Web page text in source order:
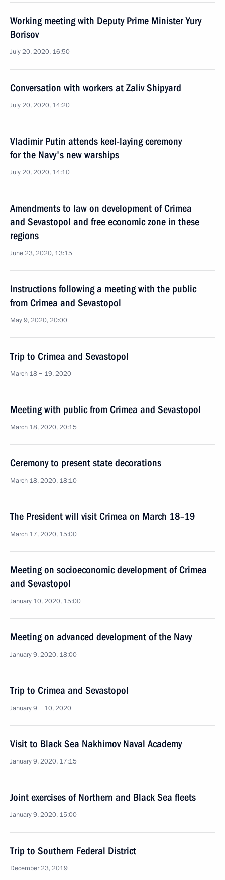
Working meeting with Deputy Prime Minister Yury
Borisov
July 20, 2020, 16:50
Conversation with workers at Zaliv Shipyard
July 20, 2020, 14:20
Vladimir Putin attends keel-laying ceremony
for the Navy's new warships
July 20, 2020, 14:10
Amendments to law on development of Crimea
and Sevastopol and free economic zone in these
regions
June 23, 2020, 13:15
Instructions following a meeting with the public
from Crimea and Sevastopol
May 9, 2020, 20:00
Trip to Crimea and Sevastopol
March 18 − 19, 2020
Meeting with public from Crimea and Sevastopol
March 18, 2020, 20:15
Ceremony to present state decorations
March 18, 2020, 18:10
The President will visit Crimea on March 18–19
March 17, 2020, 15:00
Meeting on socioeconomic development of Crimea
and Sevastopol
January 10, 2020, 15:00
Meeting on advanced development of the Navy
January 9, 2020, 18:00
Trip to Crimea and Sevastopol
January 9 − 10, 2020
Visit to Black Sea Nakhimov Naval Academy
January 9, 2020, 17:15
Joint exercises of Northern and Black Sea fleets
January 9, 2020, 15:00
Trip to Southern Federal District
December 23, 2019